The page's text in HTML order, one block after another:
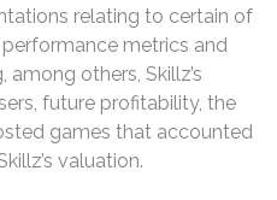
relating to certain of
performance metrics and
others, Skillz’s
future profitability, the
games that accounted
valuation.